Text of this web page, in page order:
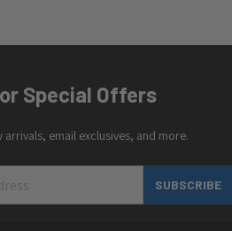
Special Offers
arrivals, email exclusives, and more.
SUBSCRIBE